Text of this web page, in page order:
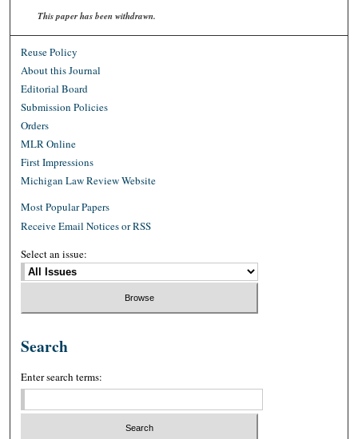
This paper has been withdrawn.
Reuse Policy
About this Journal
Editorial Board
Submission Policies
Orders
MLR Online
First Impressions
Michigan Law Review Website
Most Popular Papers
Receive Email Notices or RSS
Select an issue:
Search
Enter search terms: